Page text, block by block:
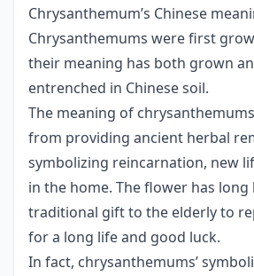
Chrysanthemum’s Chinese
Chrysanthemums were first
their meaning has both grown
entrenched in Chinese soil.
The meaning of
from providing ancient herbal
symbolizing reincarnation, new
in the home. The flower has long
traditional gift to the elderly to
for a long life and good luck.
In fact, chrysanthemums’